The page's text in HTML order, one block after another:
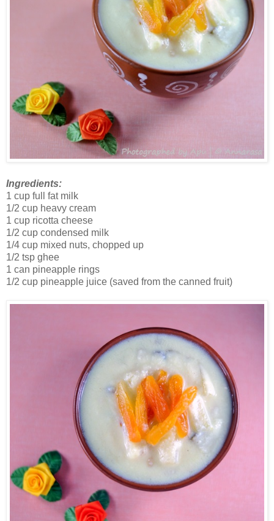
Ingredients:
1 cup full fat milk
1/2 cup heavy cream
1 cup ricotta cheese
1/2 cup condensed milk
1/4 cup mixed nuts, chopped up
1/2 tsp ghee
1 can pineapple rings
1/2 cup pineapple juice (saved from the canned fruit)